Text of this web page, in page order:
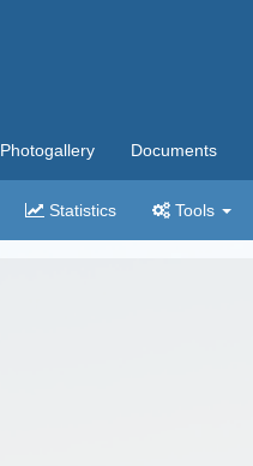
Photogallery Documents
Statistics Tools